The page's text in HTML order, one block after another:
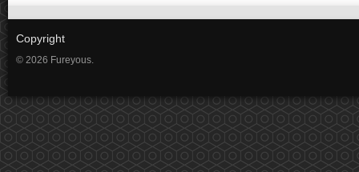
Copyright
© 2026 Fureyous.